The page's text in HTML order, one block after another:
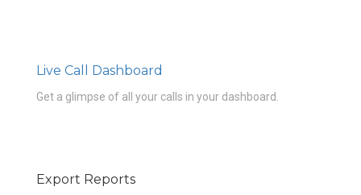
Live Call Dashboard
Get a glimpse of all your calls in your dashboard.
Export Reports